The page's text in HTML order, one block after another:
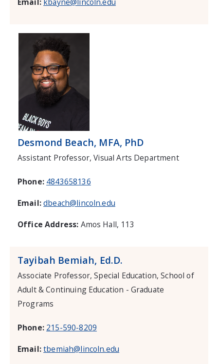
Desmond Beach, MFA, PhD
Assistant Professor, Visual Arts Department
Phone: 4843658136
Email:dbeach@lincoln.edu
Office Address: Amos Hall, 113
Tayibah Bemiah, Ed.D.
Associate Professor, Special Education, School of
Adult & Continuing Education - Graduate
Programs
Phone: 215-590-8209
Email:tbemiah@lincoln.edu